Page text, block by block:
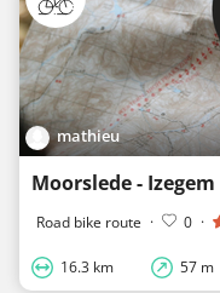
mathieu
Moorslede - Izegem
Road bike route · 0 ·
16.3 km 57 m